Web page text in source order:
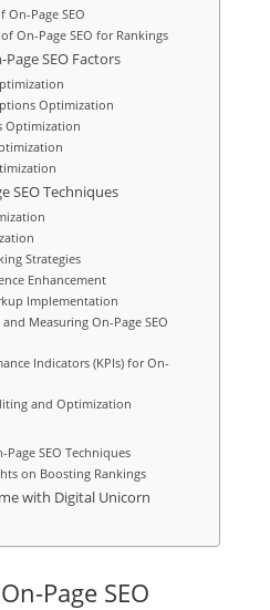
Page SEO
On-Page SEO for Rankings
SEO Factors
Optimization
Optimization
SEO Techniques
Strategies
Enhancement
Implementation
Measuring On-Page SEO
Indicators (KPIs) for On-
and Optimization
Page SEO Techniques
on Boosting Rankings
with Digital Unicorn
Page SEO